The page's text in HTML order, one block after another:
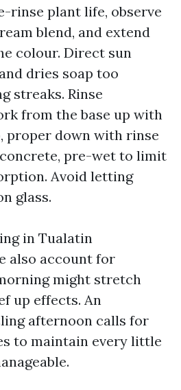
rinse plant life, observe
blend, and extend
colour. Direct sun
dries soap too
streaks. Rinse
from the base up with
proper down with rinse
pre-wet to limit
Avoid letting
glass.
in Tualatin
also account for
might stretch
up effects. An
afternoon calls for
to maintain every little